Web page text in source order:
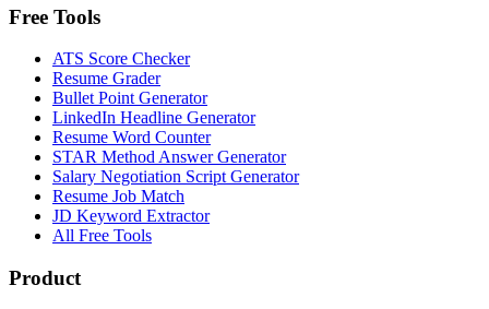
Free Tools
ATS Score Checker
Resume Grader
Bullet Point Generator
LinkedIn Headline Generator
Resume Word Counter
STAR Method Answer Generator
Salary Negotiation Script Generator
Resume Job Match
JD Keyword Extractor
All Free Tools
Product